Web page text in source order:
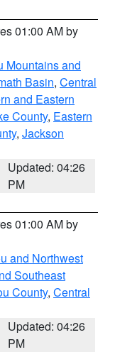
01:00 AM by
Mountains and
Basin, Central
and Eastern
County, Eastern
, Jackson
Updated: 04:26
PM
01:00 AM by
and Northwest
Southeast
County, Central
Updated: 04:26
PM